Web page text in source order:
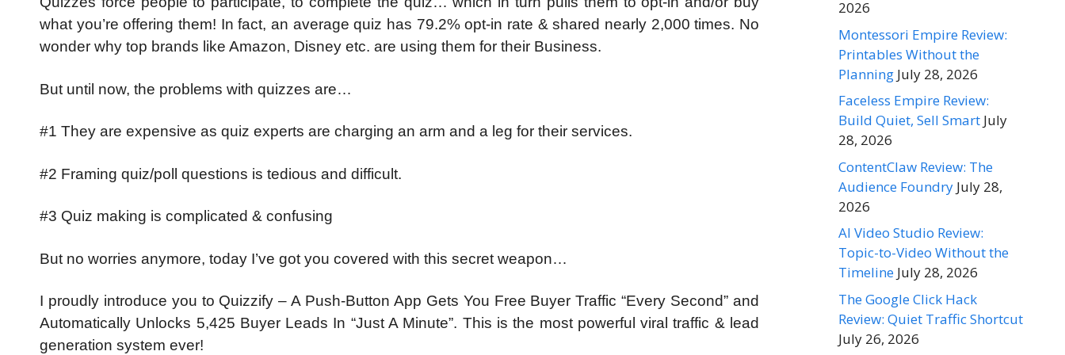
what you’re offering them! In fact, an average quiz has 79.2% opt-in rate & shared nearly 2,000 times. No
wonder why top brands like Amazon, Disney etc. are using them for their Business.
But until now, the problems with quizzes are…
#1 They are expensive as quiz experts are charging an arm and a leg for their services.
#2 Framing quiz/poll questions is tedious and difficult.
#3 Quiz making is complicated & confusing
But no worries anymore, today I’ve got you covered with this secret weapon…
I proudly introduce you to Quizzify – A Push-Button App Gets You Free Buyer Traffic “Every Second” and
Automatically Unlocks 5,425 Buyer Leads In “Just A Minute”. This is the most powerful viral traffic & lead
generation system ever!
2026
Montessori Empire Review:
Printables Without the
Planning July 28, 2026
Faceless Empire Review:
Build Quiet, Sell Smart July
28, 2026
ContentClaw Review: The
Audience Foundry July 28,
2026
AI Video Studio Review:
Topic-to-Video Without the
Timeline July 28, 2026
The Google Click Hack
Review: Quiet Traffic Shortcut
July 26, 2026